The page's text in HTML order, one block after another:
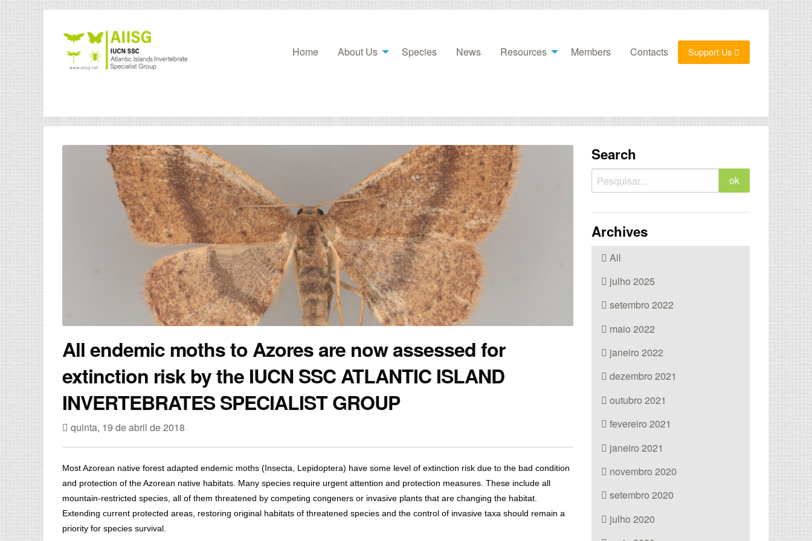
Home About Us Species News Resources Members Contacts Support Us
All endemic moths to Azores are now assessed for
extinction risk by the IUCN SSC ATLANTIC ISLAND
INVERTEBRATES SPECIALIST GROUP
quinta, 19 de abril de 2018
Most Azorean native forest adapted endemic moths (Insecta, Lepidoptera) have some level of extinction risk due to the bad condition
and protection of the Azorean native habitats. Many species require urgent attention and protection measures. These include all
mountain-restricted species, all of them threatened by competing congeners or invasive plants that are changing the habitat.
Extending current protected areas, restoring original habitats of threatened species and the control of invasive taxa should remain a
priority for species survival.
Search
Archives
All
julho 2025
setembro 2022
maio 2022
janeiro 2022
dezembro 2021
outubro 2021
fevereiro 2021
janeiro 2021
novembro 2020
setembro 2020
julho 2020